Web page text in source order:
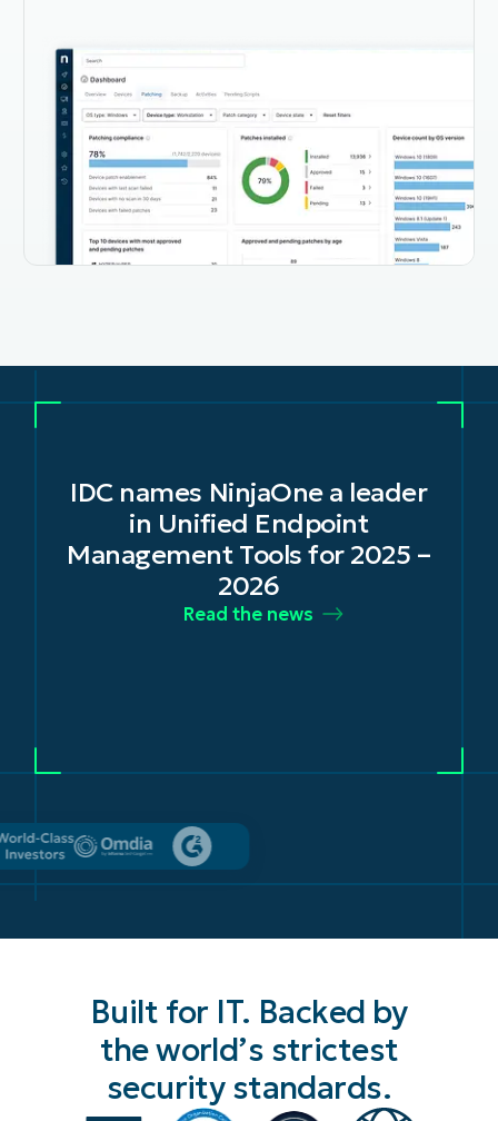
IDC names NinjaOne a leader
in Unified Endpoint
Management Tools for 2025 –
2026
Read the news
Built for IT. Backed by
the world’s strictest
security standards.